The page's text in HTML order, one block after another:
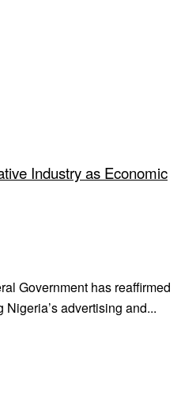
Industry as Economic
Government has reaffirmed
advertising and...